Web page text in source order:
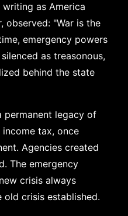
writing as America
observed: "War is the
emergency powers
as treasonous,
behind the state
permanent legacy of
tax, once
Agencies created
The emergency
crisis always
crisis established.